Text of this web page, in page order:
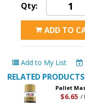
Qty:
ADD TO
Add to My List
RELATED PRODUCTS
Pallet
$6.65 /